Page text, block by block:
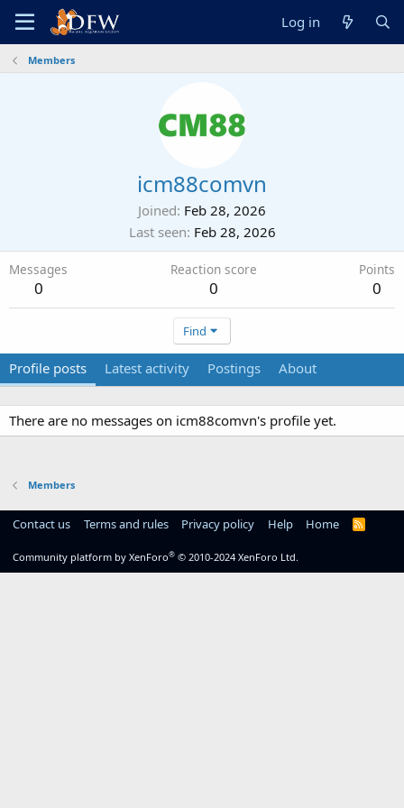
Log in
Members
icm88comvn
Joined Feb 28, 2026
Last seen Feb 28, 2026
Messages
0
Reaction score
0
Points
0
Find
Profile posts Latest activity Postings About
There are no messages on icm88comvn's profile yet.
Members
Contact us Terms and rules Privacy policy Help Home
R
Community platform by XenForo® © 2010-2024 XenForo Ltd.